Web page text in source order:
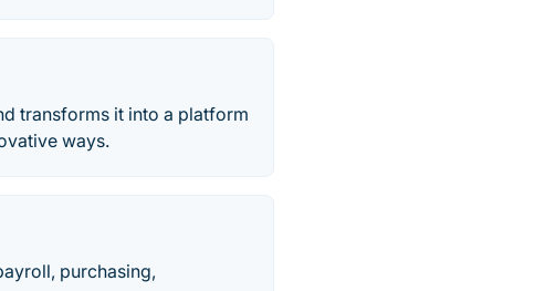
transforms it into a platform
ways.
purchasing,